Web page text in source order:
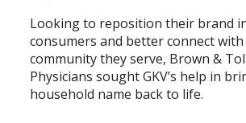
Looking to reposition their brand
consumers and better connect with
community they serve, Brown &
Physicians sought GKV’s help in
household name back to life.